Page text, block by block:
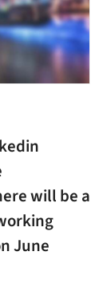
will be a
June